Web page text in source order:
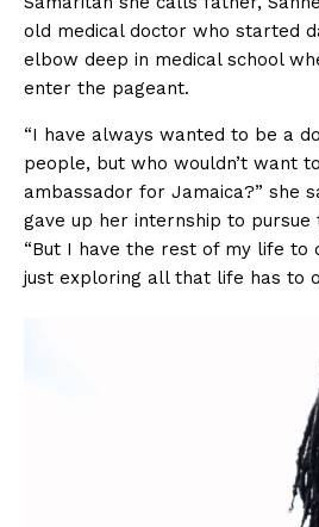
old medical doctor who started
elbow deep in medical school
enter the pageant.
“I have always wanted to be a
people, but who wouldn’t want
ambassador for Jamaica?” she
gave up her internship to pursue
“But I have the rest of my life to
just exploring all that life has to